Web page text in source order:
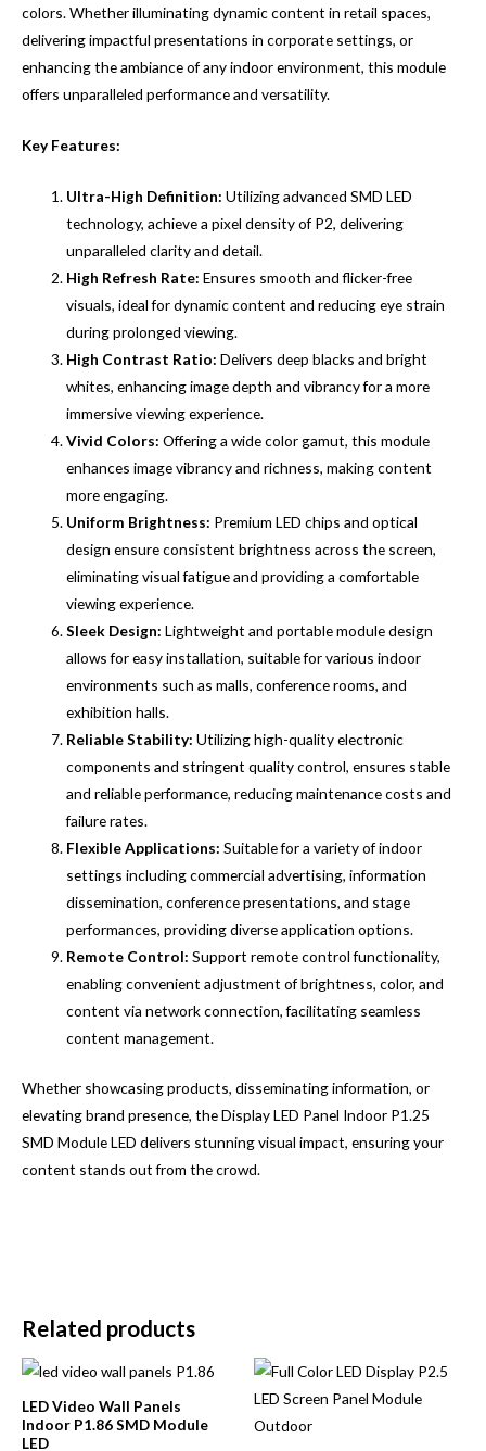
colors. Whether illuminating dynamic content in retail spaces,
delivering impactful presentations in corporate settings, or
enhancing the ambiance of any indoor environment, this module
offers unparalleled performance and versatility.
Key Features:
Ultra-High Definition: Utilizing advanced SMD LED
technology, achieve a pixel density of P2, delivering
unparalleled clarity and detail.
High Refresh Rate: Ensures smooth and flicker-free
visuals, ideal for dynamic content and reducing eye strain
during prolonged viewing.
High Contrast Ratio: Delivers deep blacks and bright
whites, enhancing image depth and vibrancy for a more
immersive viewing experience.
Vivid Colors: Offering a wide color gamut, this module
enhances image vibrancy and richness, making content
more engaging.
Uniform Brightness: Premium LED chips and optical
design ensure consistent brightness across the screen,
eliminating visual fatigue and providing a comfortable
viewing experience.
Sleek Design: Lightweight and portable module design
allows for easy installation, suitable for various indoor
environments such as malls, conference rooms, and
exhibition halls.
Reliable Stability: Utilizing high-quality electronic
components and stringent quality control, ensures stable
and reliable performance, reducing maintenance costs and
failure rates.
Flexible Applications: Suitable for a variety of indoor
settings including commercial advertising, information
dissemination, conference presentations, and stage
performances, providing diverse application options.
Remote Control: Support remote control functionality,
enabling convenient adjustment of brightness, color, and
content via network connection, facilitating seamless
content management.
Whether showcasing products, disseminating information, or
elevating brand presence, the Display LED Panel Indoor P1.25
SMD Module LED delivers stunning visual impact, ensuring your
content stands out from the crowd.
Related products
LED Video Wall Panels
Indoor P1.86 SMD Module
LED